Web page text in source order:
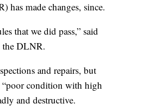
has made changes, since.
that we did pass,” said
the DLNR.
and repairs, but
“poor condition with high
and destructive.